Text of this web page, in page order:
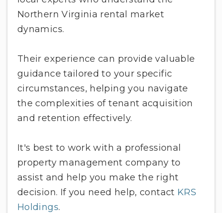
Northern Virginia rental market
dynamics.
Their experience can provide valuable
guidance tailored to your specific
circumstances, helping you navigate
the complexities of tenant acquisition
and retention effectively.
It's best to work with a professional
property management company to
assist and help you make the right
decision. If you need help, contact KRS
Holdings.